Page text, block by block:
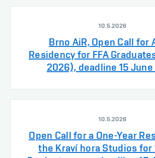
10.5.2026
Brno AiR, Open Call for
Residency for FFA
2026), deadline 15
10.5.2026
Open Call for a One-Year
the Kraví hora Studios for